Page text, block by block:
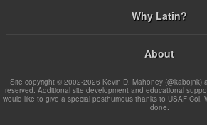
Why Latin?
About
Site copyright © 2002-2026 Kevin D. Mahoney (@kabojnk)
reserved. Additional site development and educational
would like to give a special posthumous thanks to USAF Col.
done.